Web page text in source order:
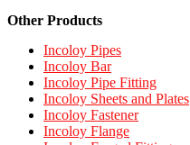
Other Products
Incoloy Pipes
Incoloy Bar
Incoloy Pipe Fitting
Incoloy Sheets and Plates
Incoloy Fastener
Incoloy Flange